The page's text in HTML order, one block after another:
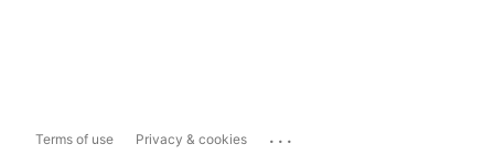
Terms of use Privacy & cookies ...